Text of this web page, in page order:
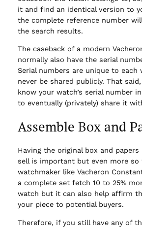
it and find an identical version to
the complete reference number
the search results.
The caseback of a modern
normally also have the serial
Serial numbers are unique to each
never be shared publicly. That
know your watch’s serial number
to eventually (privately) share it
Assemble Box and
Having the original box and
sell is important but even more so
watchmaker like Vacheron
a complete set fetch 10 to 25%
watch but it can also help affirm
your piece to potential buyers.
Therefore, if you still have any of